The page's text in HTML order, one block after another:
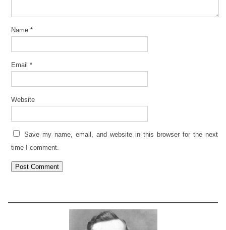
Name *
Email *
Website
Save my name, email, and website in this browser for the next
time I comment.